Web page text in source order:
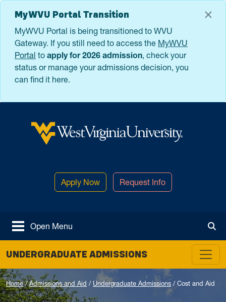
MyWVU Portal Transition
MyWVU Portal is being transitioned to WVU
Gateway. If you still need to access the MyWVU
Portal to apply for 2026 admission, check your
status or manage your admissions decision, you
can find it here.
West Virginia University
Apply Now Request Info
Open Menu
UNDERGRADUATE ADMISSIONS
Home / Admissions and Aid / Undergraduate Admissions / Cost and Aid